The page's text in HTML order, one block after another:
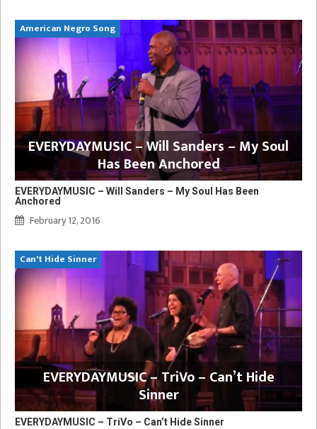
American Negro Song
EVERYDAYMUSIC – Will Sanders – My Soul
Has Been Anchored
EVERYDAYMUSIC – Will Sanders – My Soul Has Been
Anchored
February 12, 2016
Can't Hide Sinner
EVERYDAYMUSIC – TriVo – Can’t Hide
Sinner
EVERYDAYMUSIC – TriVo – Can’t Hide Sinner